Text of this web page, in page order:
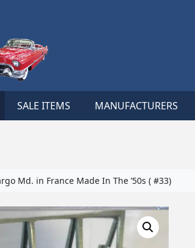
SALE ITEMS MANUFACTURERS
Md. in France Made In The ’50s ( #33)